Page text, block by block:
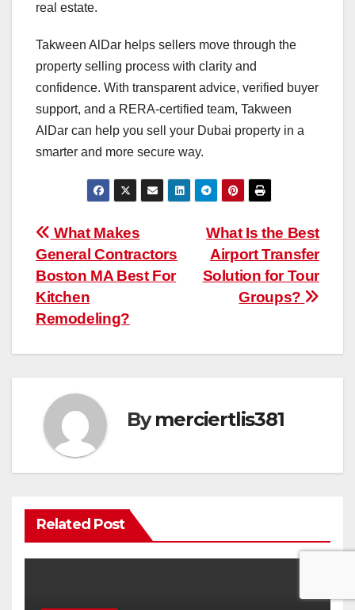
real estate.
Takween AlDar helps sellers move through the
property selling process with clarity and
confidence. With transparent advice, verified buyer
support, and a RERA-certified team, Takween
AlDar can help you sell your Dubai property in a
smarter and more secure way.
Post
navigation
What Is the Best
Airport Transfer
Solution for Tour
Groups?
What Makes
General Contractors
Boston MA Best For
Kitchen
Remodeling?
Bymerciertlis381
Related Post